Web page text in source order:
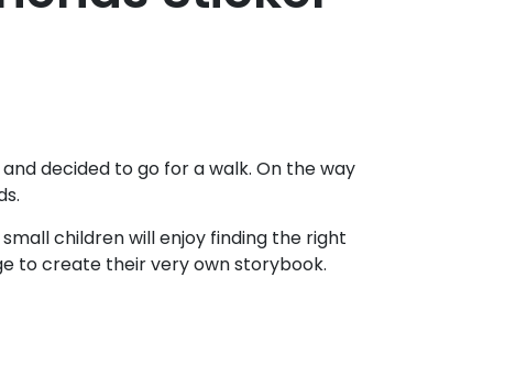
decided to go for a walk. On the way
children will enjoy finding the right
to create their very own storybook.